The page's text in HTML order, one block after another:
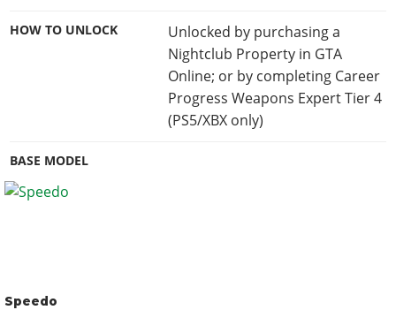
HOW TO UNLOCK
Unlocked by purchasing a
Nightclub Property in GTA
Online; or by completing Career
Progress Weapons Expert Tier 4
(PS5/XBX only)
BASE MODEL
Speedo